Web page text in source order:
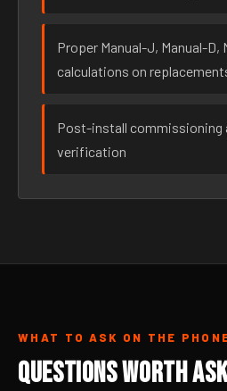
Proper Manual-J, Manual-D,
calculations on
Post-install commissioning
verification
WHAT TO ASK ON THE
Questions Worth